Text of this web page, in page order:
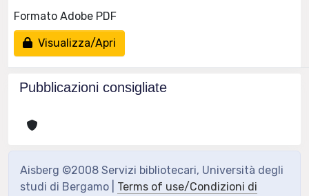
Formato Adobe PDF
Visualizza/Apri
Pubblicazioni consigliate
Aisberg ©2008 Servizi bibliotecari, Università degli
studi di Bergamo | Terms of use/Condizioni di